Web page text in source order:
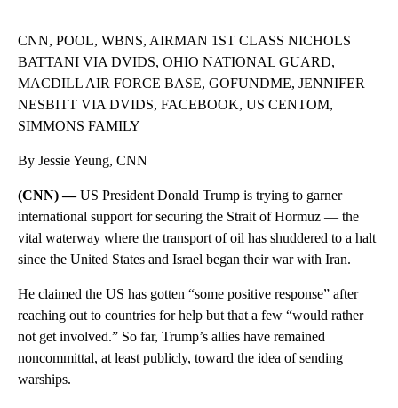
CNN, POOL, WBNS, AIRMAN 1ST CLASS NICHOLS
BATTANI VIA DVIDS, OHIO NATIONAL GUARD,
MACDILL AIR FORCE BASE, GOFUNDME, JENNIFER
NESBITT VIA DVIDS, FACEBOOK, US CENTOM,
SIMMONS FAMILY
By Jessie Yeung, CNN
(CNN) —US President Donald Trump is trying to garner
international support for securing the Strait of Hormuz — the
vital waterway where the transport of oil has shuddered to a halt
since the United States and Israel began their war with Iran.
He claimed the US has gotten “some positive response” after
reaching out to countries for help but that a few “would rather
not get involved.” So far, Trump’s allies have remained
noncommittal, at least publicly, toward the idea of sending
warships.